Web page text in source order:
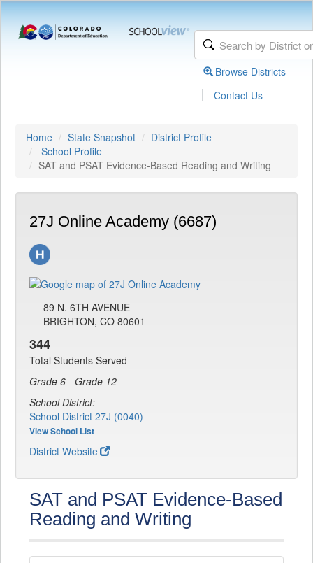
Browse Districts
| Contact Us
Home State Snapshot
District Profile
School Profile
SAT and PSAT Evidence-Based Reading and Writing
27J Online Academy (6687)
89 N. 6TH AVENUE
BRIGHTON, CO 80601
344
Total Students Served
Grade 6 - Grade 12
School District:
School District 27J (0040)
View School List
District Website
SAT and PSAT Evidence-Based
Reading and Writing